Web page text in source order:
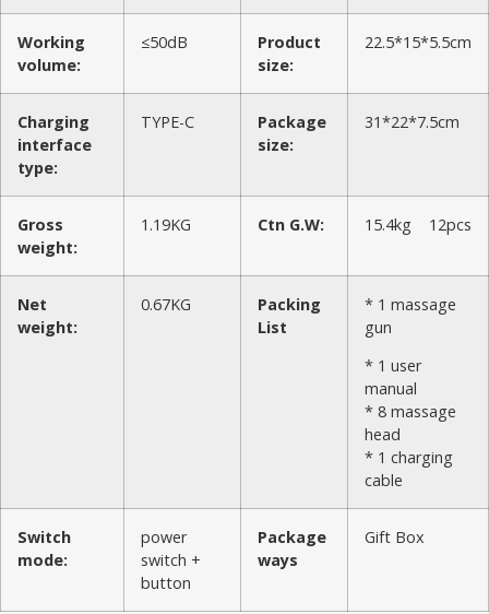
Working
volume:
≤50dB
Product
size:
22.5*15*5.5cm
Charging
interface
type:
TYPE-C
Package
size:
31*22*7.5cm
Gross
weight:
1.19KG Ctn G.W: 15.4kg 12pcs
Net
weight:
0.67KG
Packing
List
* 1 massage
gun
* 1 user
manual
* 8 massage
head
* 1 charging
cable
Switch
mode:
power
switch +
button
Package
ways
Gift Box